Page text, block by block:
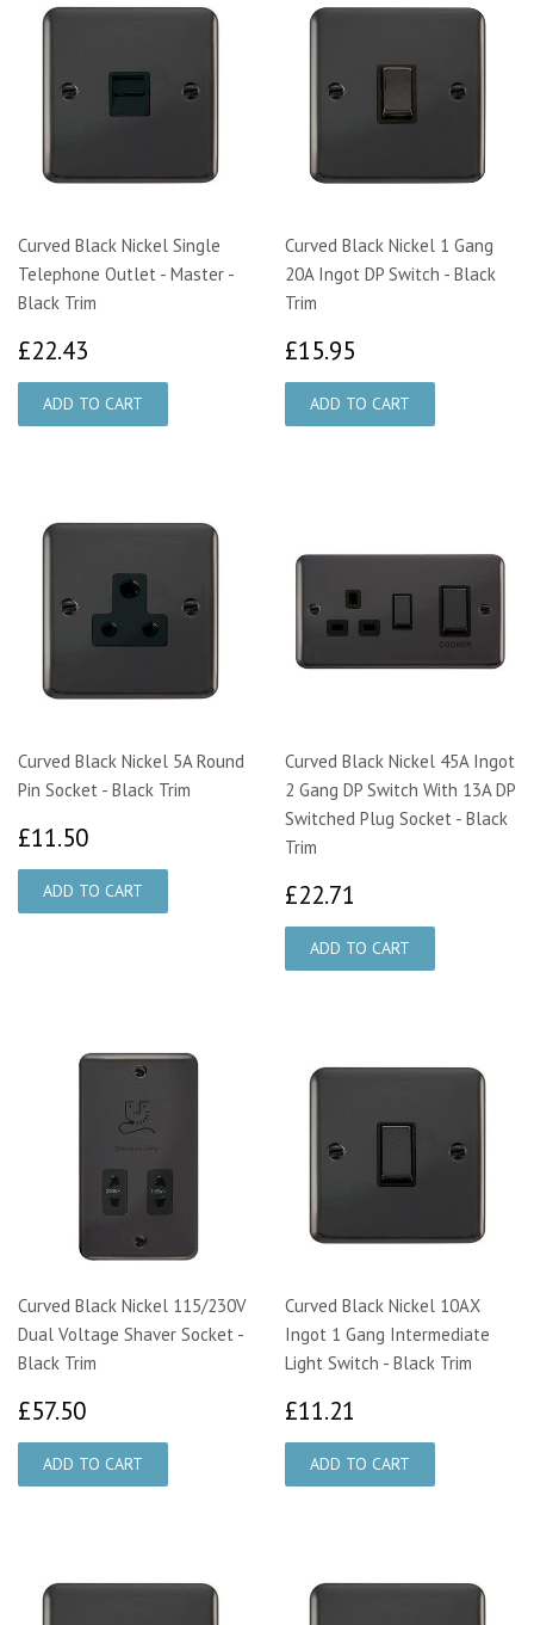
Curved Black Nickel Single
Telephone Outlet - Master -
Black Trim
£22.43
Curved Black Nickel 1 Gang
20A Ingot DP Switch - Black
Trim
£15.95
Curved Black Nickel 5A Round
Pin Socket - Black Trim
£11.50
Curved Black Nickel 45A Ingot
2 Gang DP Switch With 13A DP
Switched Plug Socket - Black
Trim
£22.71
Curved Black Nickel 115/230V
Dual Voltage Shaver Socket -
Black Trim
£57.50
Curved Black Nickel 10AX
Ingot 1 Gang Intermediate
Light Switch - Black Trim
£11.21